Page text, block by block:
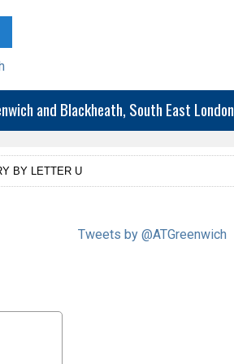
and Blackheath, South East London
BY LETTER U
Tweets by @ATGreenwich